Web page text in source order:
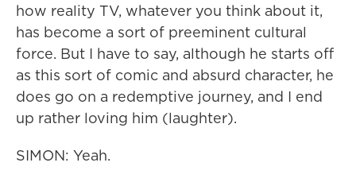
how reality TV, whatever you think about it,
has become a sort of preeminent cultural
force. But I have to say, although he starts off
as this sort of comic and absurd character, he
does go on a redemptive journey, and I end
up rather loving him (laughter).
SIMON: Yeah.